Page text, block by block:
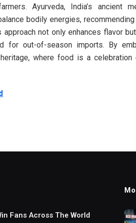
Ayurveda, India’s ancient
bodily energies,
not only enhances flavor
for out-of-season imports. By
where food is a celebration
Fans Across The World